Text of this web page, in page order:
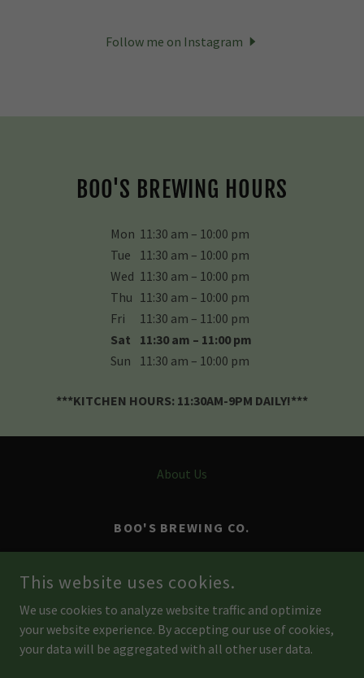
Follow me on Instagram
BOO'S BREWING HOURS
Mon 11:30 am – 10:00 pm
Tue
11:30 am – 10:00 pm
Wed 11:30 am – 10:00 pm
Thu 11:30 am – 10:00 pm
Fri
11:30 am – 11:00 pm
Sat
11:30 am – 11:00 pm
Sun
11:30 am – 10:00 pm
***KITCHEN HOURS: 11:30AM-9PM DAILY!***
About Us
BOO'S BREWING CO.
PENNSYLVANIA 18938, UNITED STATES
267-860-5025
COPYRIGHT © 2026 BOO'S BREW - ALL RIGHTS RESERVED.
This website uses cookies.
We use cookies to analyze website traffic and optimize
your website experience. By accepting our use of cookies,
your data will be aggregated with all other user data.